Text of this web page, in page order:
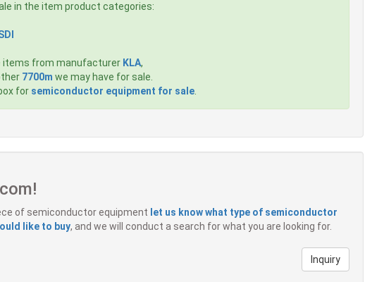
in the item product categories:
items from manufacturer KLA,
7700m we may have for sale.
for semiconductor equipment for sale
of semiconductor equipment let us know what type of semiconductor
like to buy, and we will conduct a search for what you are looking for.
Inquiry